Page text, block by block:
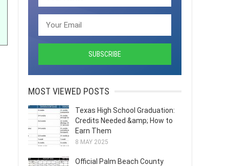
MOST VIEWED POSTS
Texas High School Graduation:
Credits Needed &amp; How to
Earn Them
8 MAY 2025
Official Palm Beach County